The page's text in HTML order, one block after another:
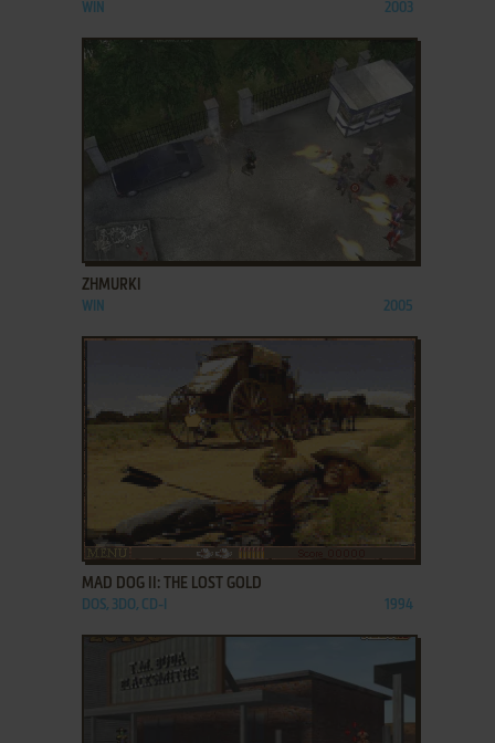
WIN 2003
ADD TO FAVORITES
ZHMURKI
WIN 2005
ADD TO FAVORITES
MAD DOG II: THE LOST GOLD
DOS, 3DO, CD-I 1994